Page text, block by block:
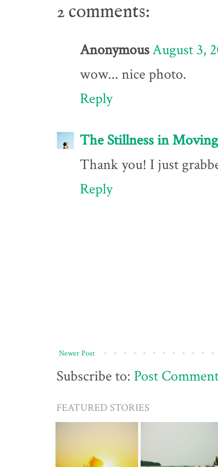
2 comments:
AnonymousAugust 3,
wow... nice photo.
Reply
The Stillness in Moving
Thank you! I just
Reply
Newer Post
Subscribe to: Post
FEATURED STORIES